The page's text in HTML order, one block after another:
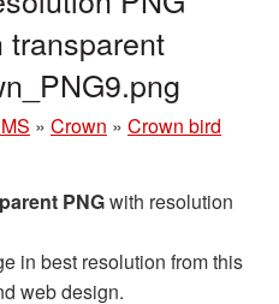
transparent
» Crown » Crown bird
PNGwith resolution
in best resolution from this
web design.